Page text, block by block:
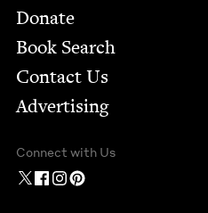
Footer
Donate
Book Search
Contact Us
Advertising
Connect with Us